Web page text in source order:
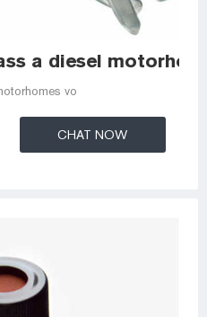
a diesel
vo
CHAT NOW